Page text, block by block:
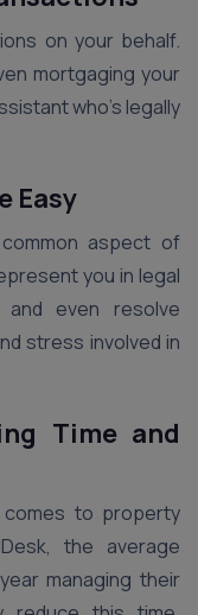
on your behalf.
mortgaging your
who’s legally
Easy
aspect of
you in legal
even resolve
stress involved in
Time and
comes to property
the average
managing their